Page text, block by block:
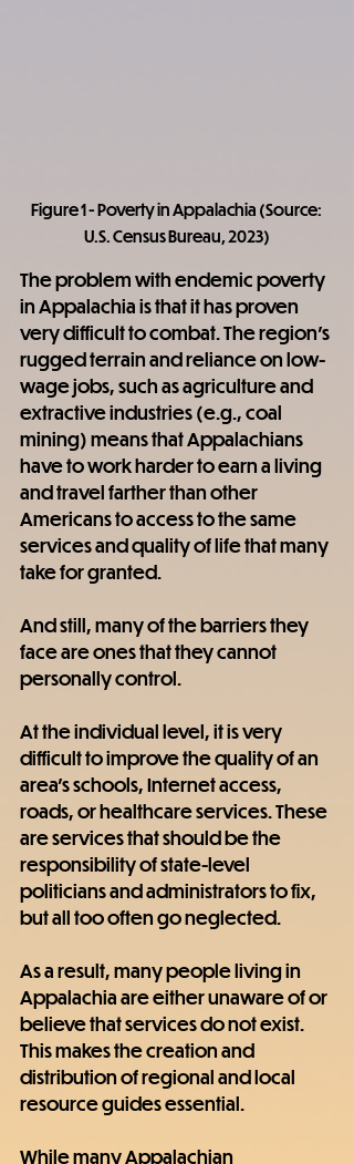
Figure 1 - Poverty in Appalachia (Source:
U.S. Census Bureau, 2023)
The problem with endemic poverty
in Appalachia is that it has proven
very difficult to combat. The region's
rugged terrain and reliance on low-
wage jobs, such as agriculture and
extractive industries (e.g., coal
mining) means that Appalachians
have to work harder to earn a living
and travel farther than other
Americans to access to the same
services and quality of life that many
take for granted.
And still, many of the barriers they
face are ones that they cannot
personally control.
At the individual level, it is very
difficult to improve the quality of an
area's schools, Internet access,
roads, or healthcare services. These
are services that should be the
responsibility of state-level
politicians and administrators to fix,
but all too often go neglected.
As a result, many people living in
Appalachia are either unaware of or
believe that services do not exist.
This makes the creation and
distribution of regional and local
resource guides essential.
While many Appalachian